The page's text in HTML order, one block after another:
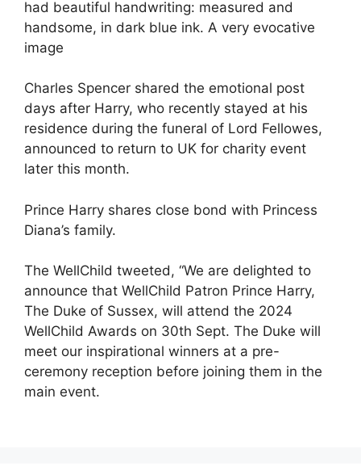
had beautiful handwriting: measured and
handsome, in dark blue ink. A very evocative
image
Charles Spencer shared the emotional post
days after Harry, who recently stayed at his
residence during the funeral of Lord Fellowes,
announced to return to UK for charity event
later this month.
Prince Harry shares close bond with Princess
Diana’s family.
The WellChild tweeted, “We are delighted to
announce that WellChild Patron Prince Harry,
The Duke of Sussex, will attend the 2024
WellChild Awards on 30th Sept. The Duke will
meet our inspirational winners at a pre-
ceremony reception before joining them in the
main event.